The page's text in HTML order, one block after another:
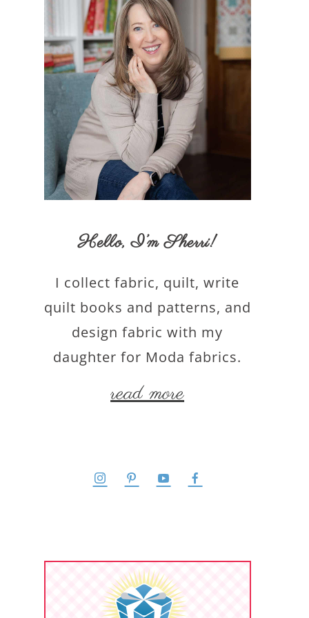
Hello,I’m Sherri!
I collect fabric, quilt, write
quilt books and patterns, and
design fabric with my
daughter for Moda fabrics.
read more